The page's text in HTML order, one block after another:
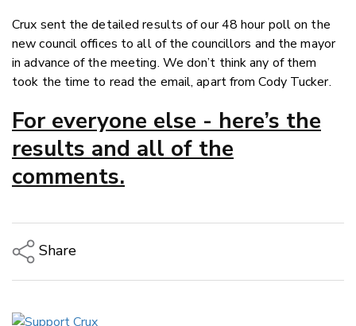
Crux sent the detailed results of our 48 hour poll on the
new council offices to all of the councillors and the mayor
in advance of the meeting. We don’t think any of them
took the time to read the email, apart from Cody Tucker.
For everyone else - here’s the
results and all of the
comments.
Share